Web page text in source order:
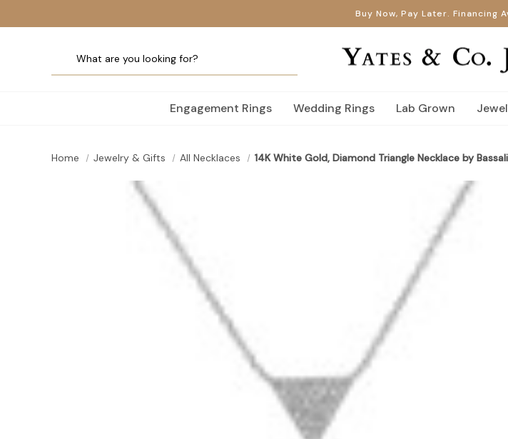
Buy Now, Pay Later. Financing
Engagement Rings Wedding Rings Lab Grown
Home Jewelry & Gifts All Necklaces 14K White Gold, Diamond Triangle Necklace by Bassali